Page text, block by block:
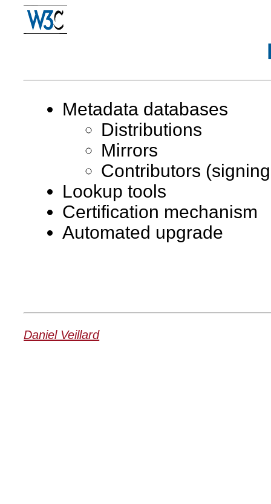
Metadata databases
Distributions
Mirrors
Contributors
Lookup tools
Certification mechanism
Automated upgrade
Daniel Veillard